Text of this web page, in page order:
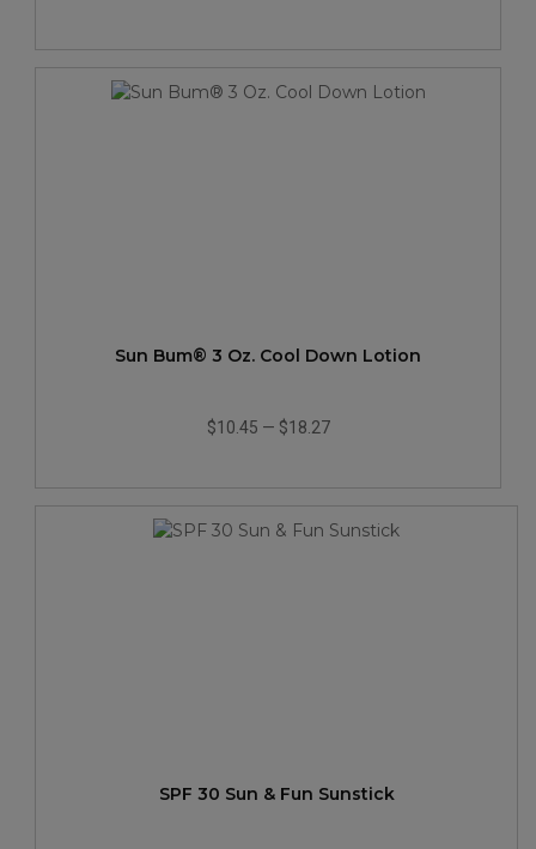
Sun Bum® 3 Oz. Cool Down Lotion
$10.45 — $18.27
SPF 30 Sun & Fun Sunstick